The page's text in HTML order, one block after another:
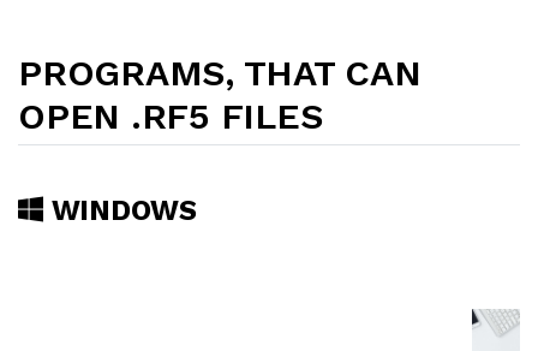
PROGRAMS, THAT CAN
OPEN .RF5 FILES
WINDOWS